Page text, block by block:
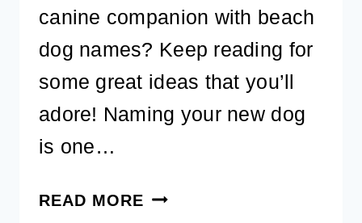
canine companion with beach
dog names? Keep reading for
some great ideas that you’ll
adore! Naming your new dog
is one…
READ MORE 160+